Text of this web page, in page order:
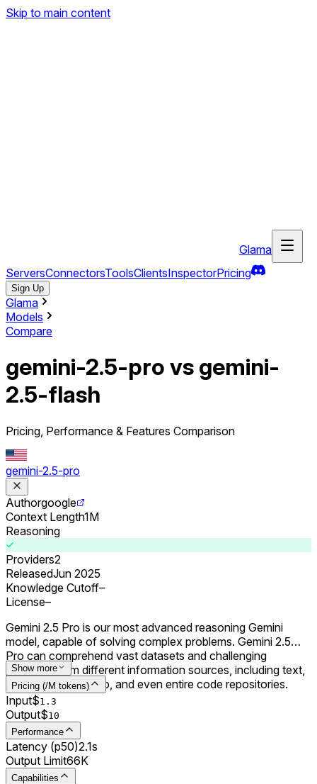
Skip to main content
Glama
ServersConnectorsToolsClientsInspectorPricing
Sign Up
Glama
Models
Compare
gemini-2.5-pro vs gemini-
2.5-flash
Pricing, Performance & Features Comparison
gemini-2.5-pro
Authorgoogle
Context Length1M
Reasoning
Providers2
ReleasedJun 2025
Knowledge Cutoff–
License–
Gemini 2.5 Pro is our most advanced reasoning Gemini
model, capable of solving complex problems. Gemini 2.5
Pro can comprehend vast datasets and challenging
problems from different information sources, including text,
audio, images, video, and even entire code repositories.
Show more
Pricing (/M tokens)
Input$1.3
Output$10
Performance
Latency (p50)2.1s
Output Limit66K
Capabilities